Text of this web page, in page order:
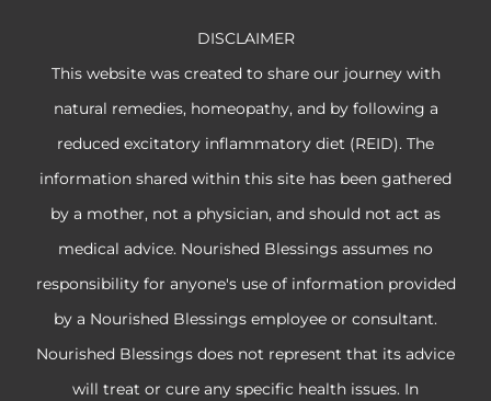
DISCLAIMER
This website was created to share our journey with
natural remedies, homeopathy, and by following a
reduced excitatory inflammatory diet (REID). The
information shared within this site has been gathered
by a mother, not a physician, and should not act as
medical advice. Nourished Blessings assumes no
responsibility for anyone's use of information provided
by a Nourished Blessings employee or consultant.
Nourished Blessings does not represent that its advice
will treat or cure any specific health issues. In